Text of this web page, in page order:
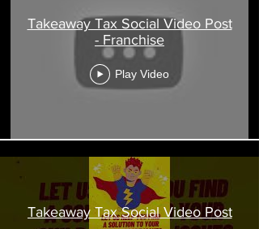
Takeaway Tax Social Video Post
- Franchise
Play Video
Takeaway Tax Social Video Post